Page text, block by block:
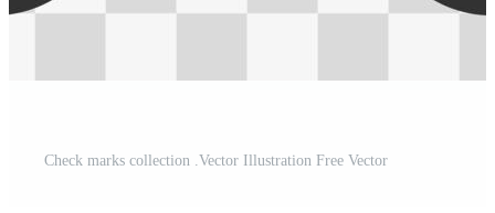
Check marks collection .Vector Illustration Free Vector